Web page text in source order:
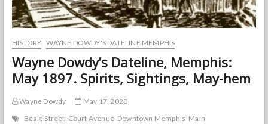
HISTORY WAYNE DOWDY'S DATELINE MEMPHIS
Wayne Dowdy’s Dateline, Memphis:
May 1897. Spirits, Sightings, May-hem
Wayne Dowdy
May 17, 2020
Beale Street Court Avenue Downtown Memphis Main